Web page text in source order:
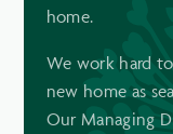
home.
We work hard
new home as
Our Managing